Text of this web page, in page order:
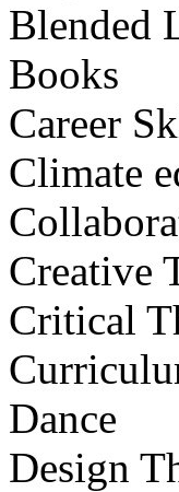
Blended
Books
Career
Climate
Creative
Critical
Dance
Design